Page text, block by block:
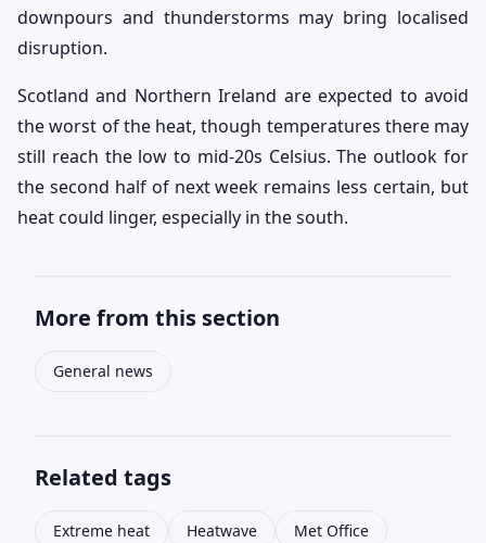
downpours and thunderstorms may bring localised
disruption.
Scotland and Northern Ireland are expected to avoid
the worst of the heat, though temperatures there may
still reach the low to mid-20s Celsius. The outlook for
the second half of next week remains less certain, but
heat could linger, especially in the south.
More from this section
General news
Related tags
Extreme heat Heatwave
Met Office